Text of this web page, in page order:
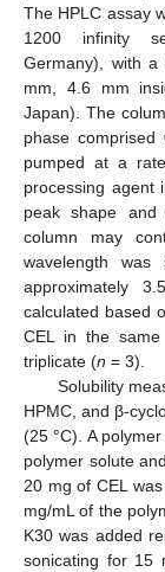
The HPLC assay
1200 infinity
Germany), with a
mm, 4.6 mm
Japan). The
phase
pumped at a
processing agent
peak shape
column may
wavelength
approximately
calculated based
CEL in the
triplicate (n = 3).
Solubility
HPMC, and β-
(25 °C). A
polymer solute
20 mg of CEL
mg/mL of the
K30 was added
sonicating for 15